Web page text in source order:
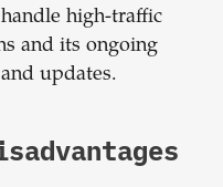
high-traffic
and its ongoing
updates.